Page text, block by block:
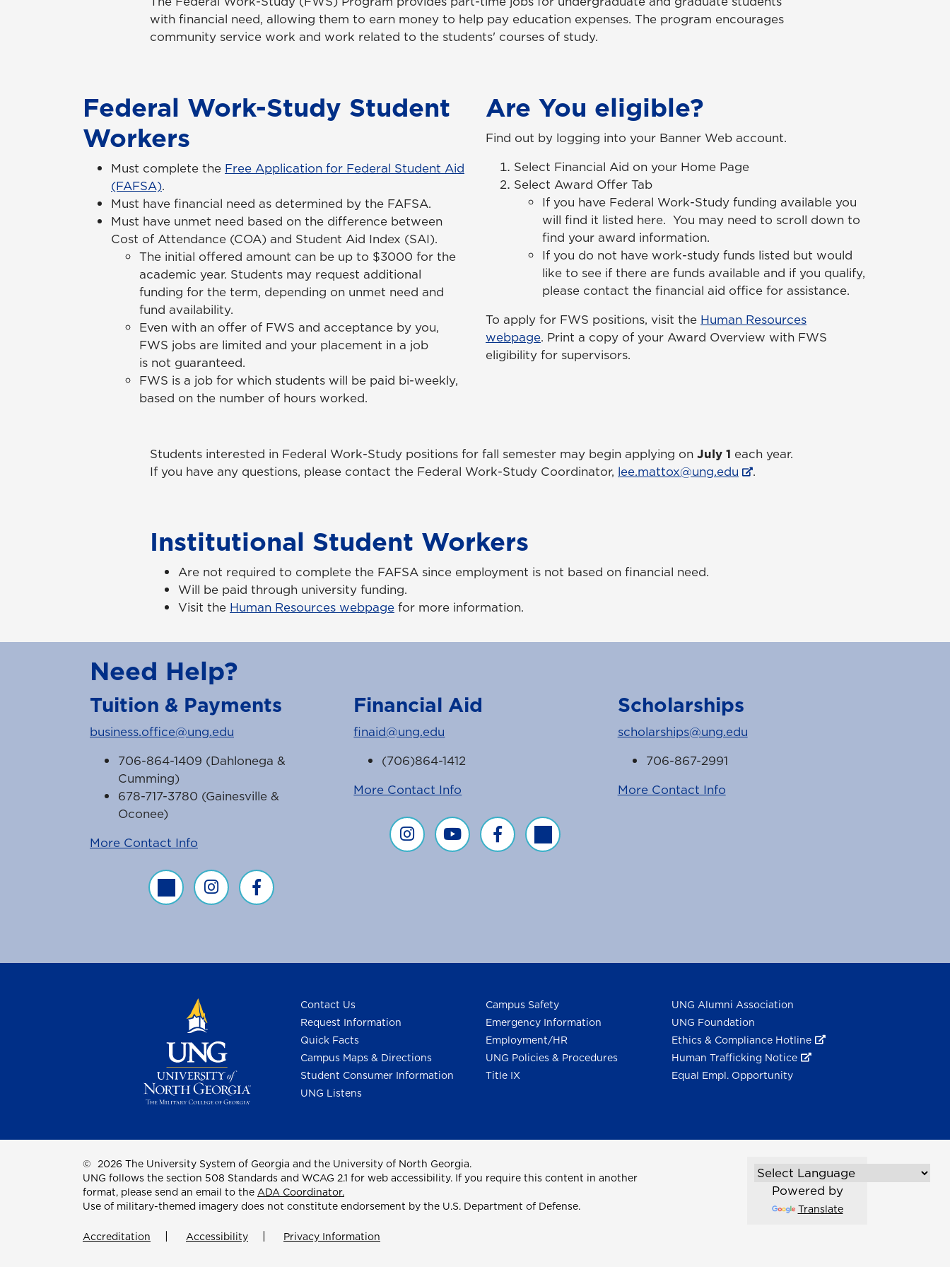
with financial need, allowing them to earn money to help pay education expenses. The program encourages
community service work and work related to the students' courses of study.
Federal Work-Study Student
Workers
Must complete the Free Application for Federal Student Aid
(FAFSA).
Must have financial need as determined by the FAFSA.
Must have unmet need based on the difference between
Cost of Attendance (COA) and Student Aid Index (SAI).
The initial offered amount can be up to $3000 for the
academic year. Students may request additional
funding for the term, depending on unmet need and
fund availability.
Even with an offer of FWS and acceptance by you,
FWS jobs are limited and your placement in a job
is not guaranteed.
FWS is a job for which students will be paid bi-weekly,
based on the number of hours worked.
Are You eligible?
Find out by logging into your Banner Web account.
Select Financial Aid on your Home Page
Select Award Offer Tab
If you have Federal Work-Study funding available you
will find it listed here. You may need to scroll down to
find your award information.
If you do not have work-study funds listed but would
like to see if there are funds available and if you qualify,
please contact the financial aid office for assistance.
To apply for FWS positions, visit the Human Resources
webpage. Print a copy of your Award Overview with FWS
eligibility for supervisors.
Students interested in Federal Work-Study positions for fall semester may begin applying on July 1 each year.
If you have any questions, please contact the Federal Work-Study Coordinator, lee.mattox@ung.edu .
Institutional Student Workers
Are not required to complete the FAFSA since employment is not based on financial need.
Will be paid through university funding.
Visit the Human Resources webpage for more information.
Need Help?
Tuition & Payments
business.office@ung.edu
706-864-1409 (Dahlonega &
Cumming)
678-717-3780 (Gainesville &
Oconee)
More Contact Info
Business Office Twitter Feed
Business Office Instagram Feed
Business Office Facebook Page
Financial Aid
finaid@ung.edu
(706)864-1412
More Contact Info
Financial Aid on Instagram
Financial Aid on YouTube
Financial Aid on Facebook
Financial Aid on Twitter
Scholarships
scholarships@ung.edu
706-867-2991
More Contact Info
Contact Us
Request Information
Quick Facts
Campus Maps & Directions
Student Consumer Information
UNG Listens
Campus Safety
Emergency Information
Employment/HR
UNG Policies & Procedures
Title IX
UNG Alumni Association
UNG Foundation
Ethics & Compliance Hotline
Human Trafficking Notice
Equal Empl. Opportunity
© 2026 The University System of Georgia and the University of North Georgia.
UNG follows the section 508 Standards and WCAG 2.1 for web accessibility. If you require this content in another
format, please send an email to the ADA Coordinator.
Use of military-themed imagery does not constitute endorsement by the U.S. Department of Defense.
Accreditation Accessibility Privacy Information
Powered by
Translate